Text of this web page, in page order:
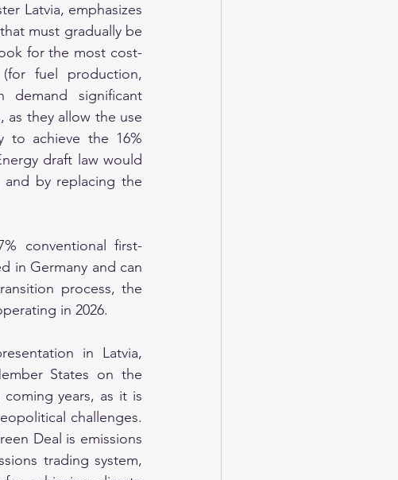
Latvia, emphasizes
must gradually be
for the most cost-
(for fuel production,
demand significant
as they allow the use
to achieve the 16%
draft law would
and by replacing the
conventional first-
in Germany and can
process, the
in 2026.
in Latvia,
States on the
years, as it is
challenges.
Deal is emissions
trading system,